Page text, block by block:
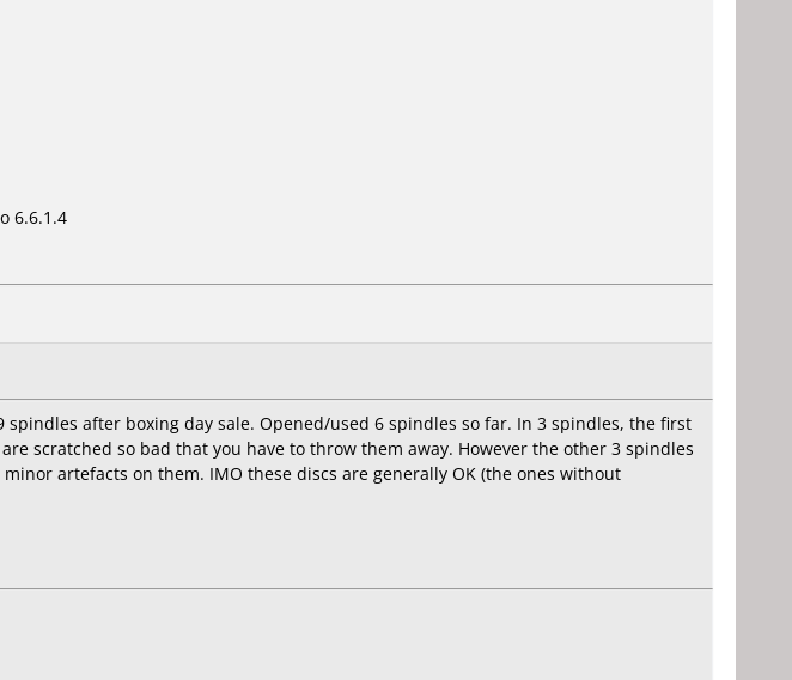
6.6.1.4
after boxing day sale. Opened/used 6 spindles so far. In 3 spindles, the first
scratched so bad that you have to throw them away. However the other 3 spindles
artefacts on them. IMO these discs are generally OK (the ones without